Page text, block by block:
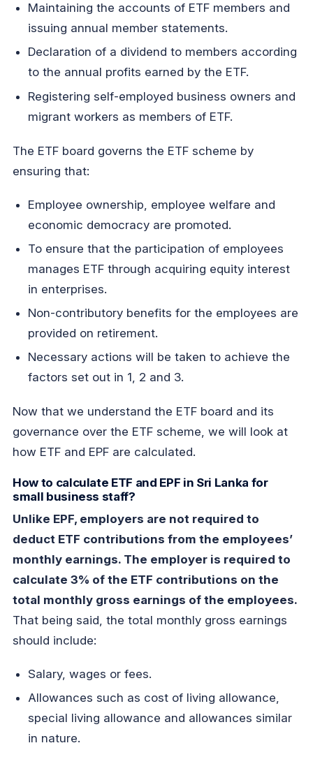
Maintaining the accounts of ETF members and
issuing annual member statements.
Declaration of a dividend to members according
to the annual profits earned by the ETF.
Registering self-employed business owners and
migrant workers as members of ETF.
The ETF board governs the ETF scheme by
ensuring that:
Employee ownership, employee welfare and
economic democracy are promoted.
To ensure that the participation of employees
manages ETF through acquiring equity interest
in enterprises.
Non-contributory benefits for the employees are
provided on retirement.
Necessary actions will be taken to achieve the
factors set out in 1, 2 and 3.
Now that we understand the ETF board and its
governance over the ETF scheme, we will look at
how ETF and EPF are calculated.
How to calculate ETF and EPF in Sri Lanka for
small business staff?
Unlike EPF, employers are not required to
deduct ETF contributions from the employees’
monthly earnings. The employer is required to
calculate 3% of the ETF contributions on the
total monthly gross earnings of the employees.
That being said, the total monthly gross earnings
should include:
Salary, wages or fees.
Allowances such as cost of living allowance,
special living allowance and allowances similar
in nature.